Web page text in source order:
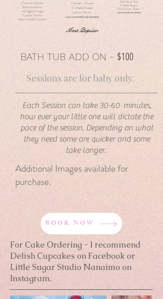
Cake Smash Only
15 Digital Images
Pick Previous Themes
Cake and Outfit not included
Portraits + Smash
20 Digital Images
Custom Theme
Cake and Outfit not included
Portraits + Smash
Bath tub Add on
40 Digital Images
Custom Theme
Cake + Outfit Included
Most Popular
BATH TUB ADD ON - $100
Sessions are for baby only.
Each Session can take 30-60 minutes,
how ever your little one will dictate the
pace of the session. Depending on what
they need some are quicker and some
take longer.
Additional Images available for
purchase.
BOOK NOW
For Cake Ordering - I recommend
Delish Cupcakes on Facebook or
Little Sugar Studio Nanaimo on
Instagram.